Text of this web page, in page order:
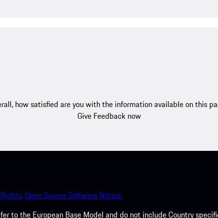
how satisfied are you with the information available on this
Give Feedback now
Open Source Software Notice.
to the European Base Model and do not include Country